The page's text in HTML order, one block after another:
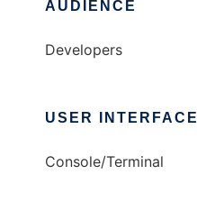
AUDIENCE
Developers
USER INTERFACE
Console/Terminal